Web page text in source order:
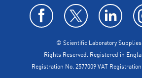
© Scientific Laboratory Supplies
Rights Reserved. Registered in
Registration No. 2577009 VAT Registration